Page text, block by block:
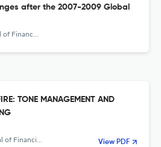
after the 2007-2009 Global
Markets and Institutions
TONE MANAGEMENT AND
Markets and Institutions View PDF